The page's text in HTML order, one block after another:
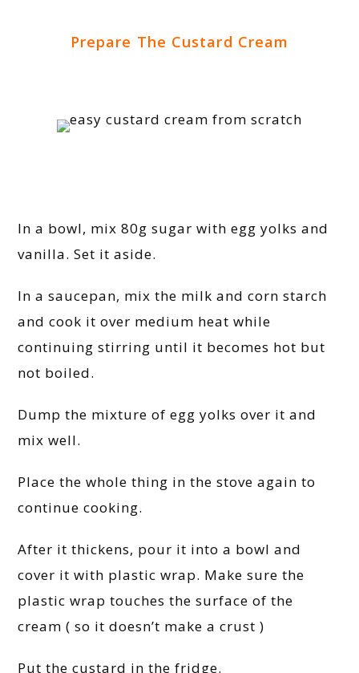
Prepare The Custard Cream
In a bowl, mix 80g sugar with egg yolks and
vanilla. Set it aside.
In a saucepan, mix the milk and corn starch
and cook it over medium heat while
continuing stirring until it becomes hot but
not boiled.
Dump the mixture of egg yolks over it and
mix well.
Place the whole thing in the stove again to
continue cooking.
After it thickens, pour it into a bowl and
cover it with plastic wrap. Make sure the
plastic wrap touches the surface of the
cream ( so it doesn’t make a crust )
Put the custard in the fridge.